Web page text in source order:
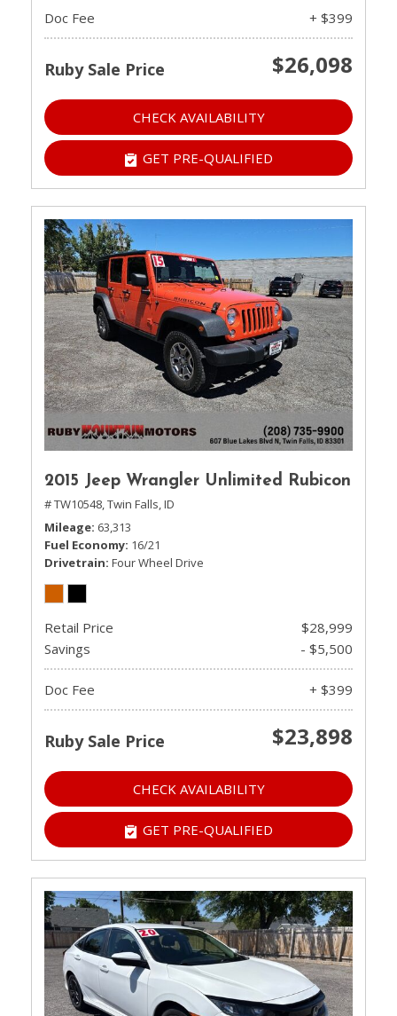
Doc Fee + $399
Ruby Sale Price $26,098
CHECK AVAILABILITY
GET PRE-QUALIFIED
2015 Jeep Wrangler Unlimited Rubicon
# TW10548,Twin Falls, ID
Mileage 63,313
Fuel Economy 16/21
Drivetrain Four Wheel Drive
Retail Price
$28,999
Savings
- $5,500
Doc Fee + $399
Ruby Sale Price $23,898
CHECK AVAILABILITY
GET PRE-QUALIFIED